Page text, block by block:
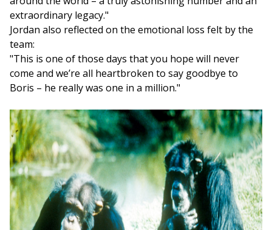
extraordinary legacy."
Jordan also reflected on the emotional loss felt by the
team:
"This is one of those days that you hope will never
come and we’re all heartbroken to say goodbye to
Boris – he really was one in a million."